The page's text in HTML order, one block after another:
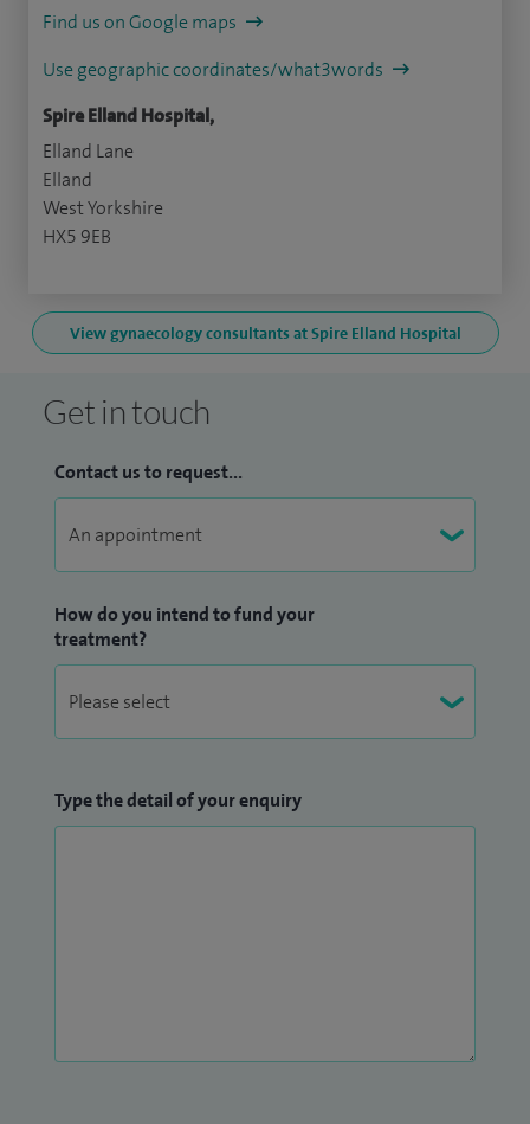
Find us on Google maps
Use geographic coordinates/what3words
Spire Elland Hospital,
Elland Lane
Elland
West Yorkshire
HX5 9EB
View gynaecology consultants at Spire Elland Hospital
Get in touch
Contact us to request...
How do you intend to fund your
treatment?
Type the detail of your enquiry